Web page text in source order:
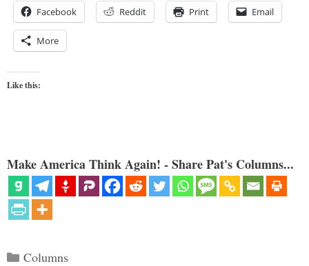
Facebook Reddit Print Email
More
Like this:
Make America Think Again! - Share Pat's Columns...
Categories
Columns